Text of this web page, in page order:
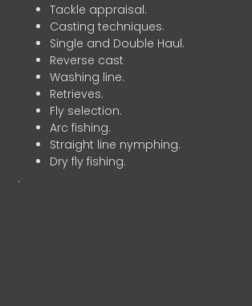
Tackle appraisal.
Casting techniques.
Single and Double Haul.
Reverse cast
Washing line.
Retrieves.
Fly selection.
Arc fishing.
Straight line nymphing.
Dry fly fishing.
.